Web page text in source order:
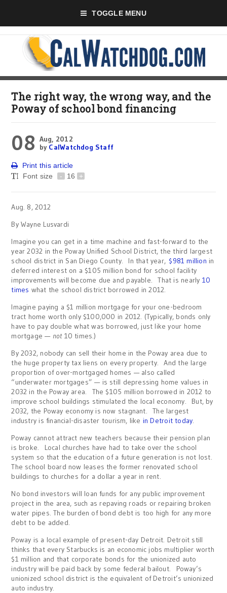
TOGGLE MENU
The right way, the wrong way, and the
Poway of school bond financing
08 Aug, 2012
by CalWatchdog Staff
Print this article
Font size
- 16 +
Aug. 8, 2012
By Wayne Lusvardi
Imagine you can get in a time machine and fast-forward to the
year 2032 in the Poway Unified School District, the third largest
school district in San Diego County. In that year, $981 million in
deferred interest on a $105 million bond for school facility
improvements will become due and payable. That is nearly 10
times what the school district borrowed in 2012.
Imagine paying a $1 million mortgage for your one-bedroom
tract home worth only $100,000 in 2012. (Typically, bonds only
have to pay double what was borrowed, just like your home
mortgage — not10 times.)
By 2032, nobody can sell their home in the Poway area due to
the huge property tax liens on every property. And the large
proportion of over-mortgaged homes — also called
“underwater mortgages” — is still depressing home values in
2032 in the Poway area. The $105 million borrowed in 2012 to
improve school buildings stimulated the local economy. But, by
2032, the Poway economy is now stagnant. The largest
industry is financial-disaster tourism, like in Detroit today.
Poway cannot attract new teachers because their pension plan
is broke. Local churches have had to take over the school
system so that the education of a future generation is not lost.
The school board now leases the former renovated school
buildings to churches for a dollar a year in rent.
No bond investors will loan funds for any public improvement
project in the area, such as repaving roads or repairing broken
water pipes. The burden of bond debt is too high for any more
debt to be added.
Poway is a local example of present-day Detroit. Detroit still
thinks that every Starbucks is an economic jobs multiplier worth
$1 million and that corporate bonds for the unionized auto
industry will be paid back by some federal bailout. Poway’s
unionized school district is the equivalent of Detroit’s unionized
auto industry.